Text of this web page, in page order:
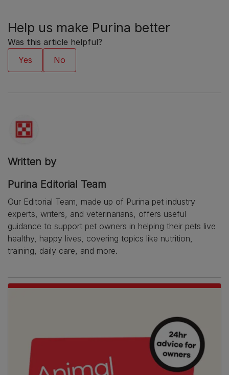
Help us make Purina better
Was this article helpful?
Written by
Purina Editorial Team
Our Editorial Team, made up of Purina pet industry
experts, writers, and veterinarians, offers useful
guidance to support pet owners in helping their pets live
healthy, happy lives, covering topics like nutrition,
training, daily care, and more.